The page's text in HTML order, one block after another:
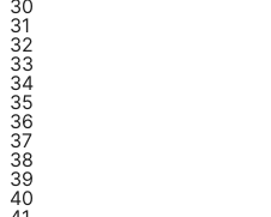
30
31
32
33
34
35
36
37
38
39
40